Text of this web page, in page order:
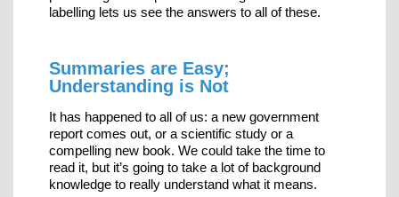
labelling lets us see the answers to all of these.
Summaries are Easy;
Understanding is Not
It has happened to all of us: a new government
report comes out, or a scientific study or a
compelling new book. We could take the time to
read it, but it’s going to take a lot of background
knowledge to really understand what it means.